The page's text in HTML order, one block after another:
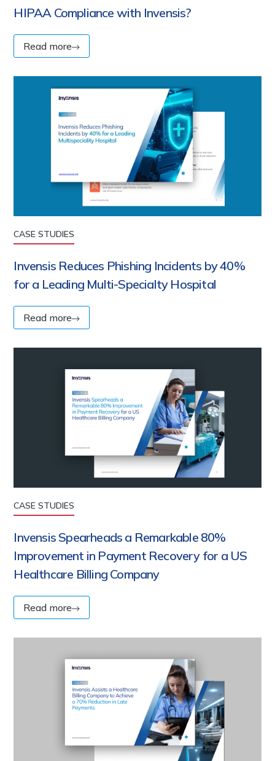
HIPAA Compliance with Invensis?
Read more
CASE STUDIES
Invensis Reduces Phishing Incidents by 40%
for a Leading Multi-Specialty Hospital
Read more
CASE STUDIES
Invensis Spearheads a Remarkable 80%
Improvement in Payment Recovery for a US
Healthcare Billing Company
Read more